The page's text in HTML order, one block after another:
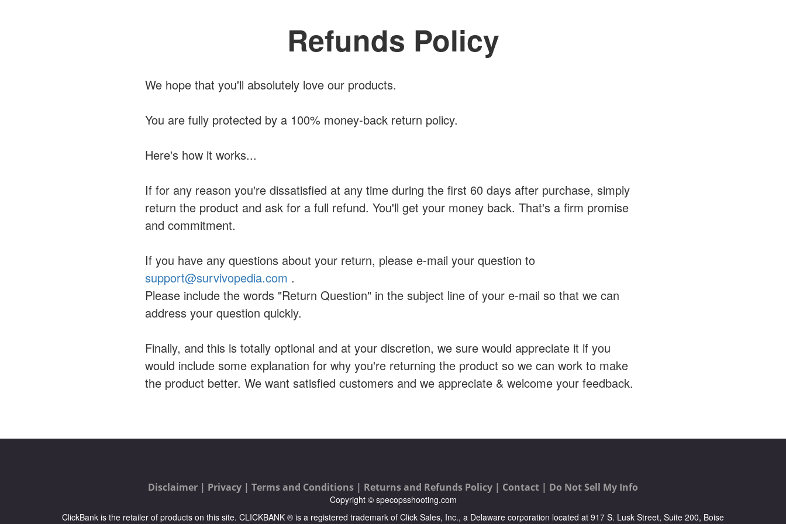
Refunds Policy
We hope that you'll absolutely love our products.
You are fully protected by a 100% money-back return policy.
Here's how it works...
If for any reason you're dissatisfied at any time during the first 60 days after purchase, simply
return the product and ask for a full refund. You'll get your money back. That's a firm promise
and commitment.
If you have any questions about your return, please e-mail your question to
support@survivopedia.com .
Please include the words "Return Question" in the subject line of your e-mail so that we can
address your question quickly.
Finally, and this is totally optional and at your discretion, we sure would appreciate it if you
would include some explanation for why you're returning the product so we can work to make
the product better. We want satisfied customers and we appreciate & welcome your feedback.
Disclaimer | Privacy | Terms and Conditions | Returns and Refunds Policy | Contact | Do Not Sell My Info
Copyright © specopsshooting.com
ClickBank is the retailer of products on this site. CLICKBANK ® is a registered trademark of Click Sales, Inc., a Delaware corporation located at 917 S. Lusk Street, Suite 200, Boise